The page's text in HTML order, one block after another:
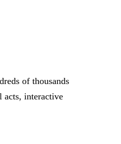
of thousands
acts, interactive